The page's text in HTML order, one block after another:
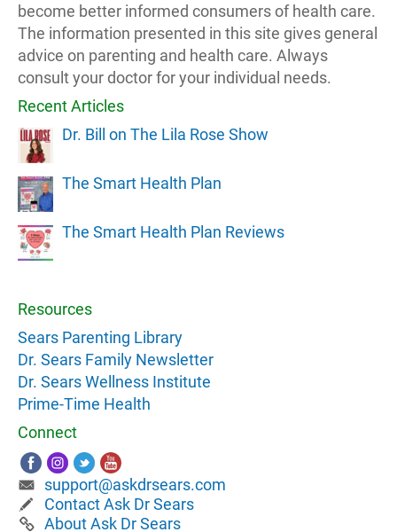
become better informed consumers of health care.
The information presented in this site gives general
advice on parenting and health care. Always
consult your doctor for your individual needs.
Recent Articles
Dr. Bill on The Lila Rose Show
The Smart Health Plan
The Smart Health Plan Reviews
Resources
Sears Parenting Library
Dr. Sears Family Newsletter
Dr. Sears Wellness Institute
Prime-Time Health
Connect
support@askdrsears.com
Contact Ask Dr Sears
About Ask Dr Sears